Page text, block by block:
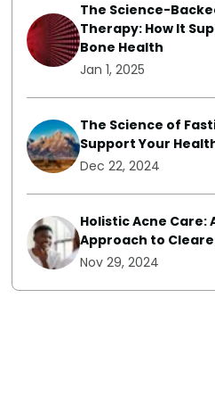
The Science-
Therapy: How It
Bone Health
Jan 1, 2025
The Science of
Support Your
Dec 22, 2024
Holistic Acne Care:
Approach to
Nov 29, 2024